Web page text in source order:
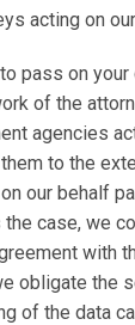
acting on
pass on your
of the
agencies
to the
our behalf
case, we
with
obligate the
of the data